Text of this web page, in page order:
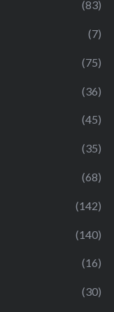
(83)
(7)
(75)
(36)
(45)
(35)
(68)
(142)
(140)
(16)
(30)